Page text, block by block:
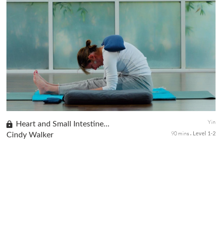
This class will focus on the lungs and the large intestine, the
Ying and Yang organ partners of the body. Ailments that affect
the Lungs will also affect the Large Intestine. Today's sequenc...
Heart and Small Intestine...
Cindy Walker
Yin
90 mins
Level 1-2